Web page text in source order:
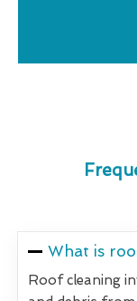
What is
Roof cleaning